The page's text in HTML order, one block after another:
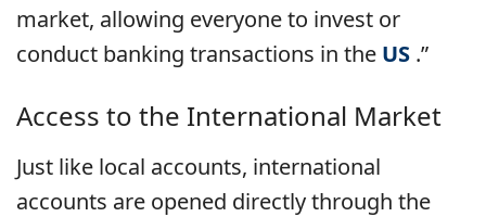
market, allowing everyone to invest or
conduct banking transactions in the US .”
Access to the International Market
Just like local accounts, international
accounts are opened directly through the